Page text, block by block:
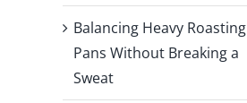
Balancing Heavy Roasting
Pans Without Breaking a
Sweat